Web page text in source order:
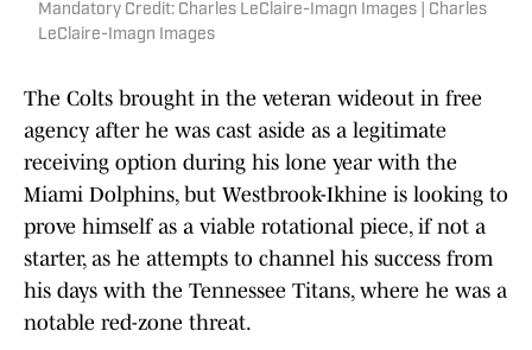
Mandatory Credit: Charles LeClaire-Imagn Images | Charles
LeClaire-Imagn Images
The Colts brought in the veteran wideout in free
agency after he was cast aside as a legitimate
receiving option during his lone year with the
Miami Dolphins, but Westbrook-Ikhine is looking to
prove himself as a viable rotational piece, if not a
starter, as he attempts to channel his success from
his days with the Tennessee Titans, where he was a
notable red-zone threat.